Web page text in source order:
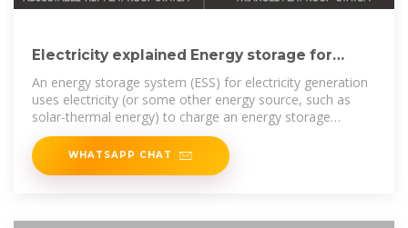
Electricity explained Energy storage for
electricity generation
An energy storage system (ESS) for electricity generation
uses electricity (or some other energy source, such as
solar-thermal energy) to charge an energy storage
system or device, which is
WHATSAPP CHAT